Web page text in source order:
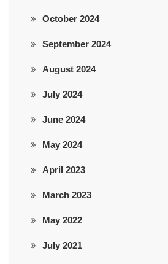
October 2024
September 2024
August 2024
July 2024
June 2024
May 2024
April 2023
March 2023
May 2022
July 2021